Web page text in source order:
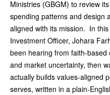
Ministries (GBGM) to review
spending patterns and design
aligned with its mission. In this
Investment Officer, Johara
been hearing from faith-
and market uncertainty, then
actually builds values-aligned
serves, written in a plain-